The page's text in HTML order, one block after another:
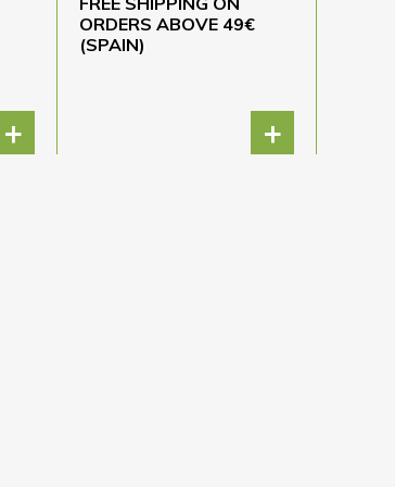
+
ORDERS ABOVE 49€
(SPAIN)
+